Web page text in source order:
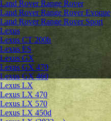
Land Rover Range Rover
Land Rover Range Rover Evoque
Land Rover Range Rover Sport
Lexus
Lexus CT 200h
Lexus ES
Lexus GX
Lexus GX 470
Lexus GX 460
Lexus LX
Lexus LX 470
Lexus LX 570
Lexus LX 450d